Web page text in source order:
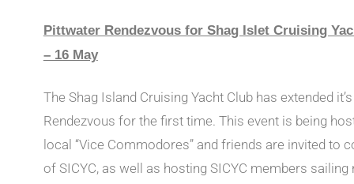
Pittwater Rendezvous for Shag Islet Cruising
– 16 May
The Shag Island Cruising Yacht Club has extended
Rendezvous for the first time. This event is being
local “Vice Commodores” and friends are invited to
of SICYC, as well as hosting SICYC members